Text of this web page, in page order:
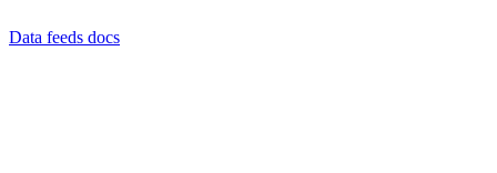
Data feeds docs